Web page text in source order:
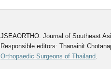
JSEAORTHO: Journal of Southeast
Responsible editors: Thanainit
Orthopaedic Surgeons of Thailand.